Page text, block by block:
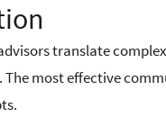
translate
most effective